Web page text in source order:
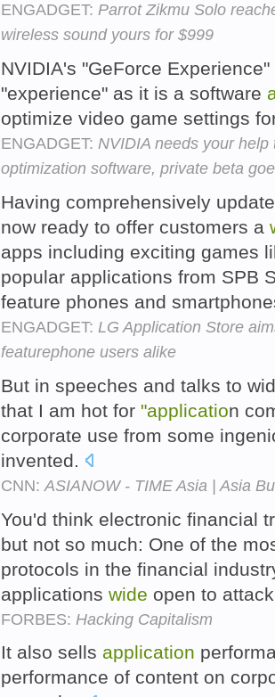
ENGADGET: Parrot Zikmu Solo
wireless sound yours for $999
NVIDIA's "GeForce Experience"
"experience" as it is a software
optimize video game settings
ENGADGET: NVIDIA needs your
optimization software, private beta
Having comprehensively
now ready to offer customers a
apps including exciting games
popular applications from SPB
feature phones and
ENGADGET: LG Application Store
featurephone users alike
But in speeches and talks to
that I am hot for "application
corporate use from some
invented.
CNN: ASIANOW - TIME Asia | Asia
You'd think electronic financial
but not so much: One of the
protocols in the financial
applications wide open to
FORBES: Hacking Capitalism
It also sells application
performance of content on